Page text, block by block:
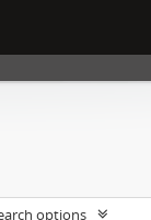
options